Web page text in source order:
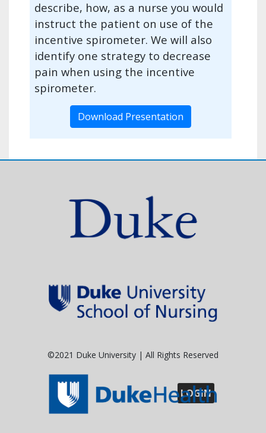
describe, how, as a nurse you would
instruct the patient on use of the
incentive spirometer. We will also
identify one strategy to decrease
pain when using the incentive
spirometer.
Download Presentation
LOGIN
©2021 Duke University | All Rights Reserved